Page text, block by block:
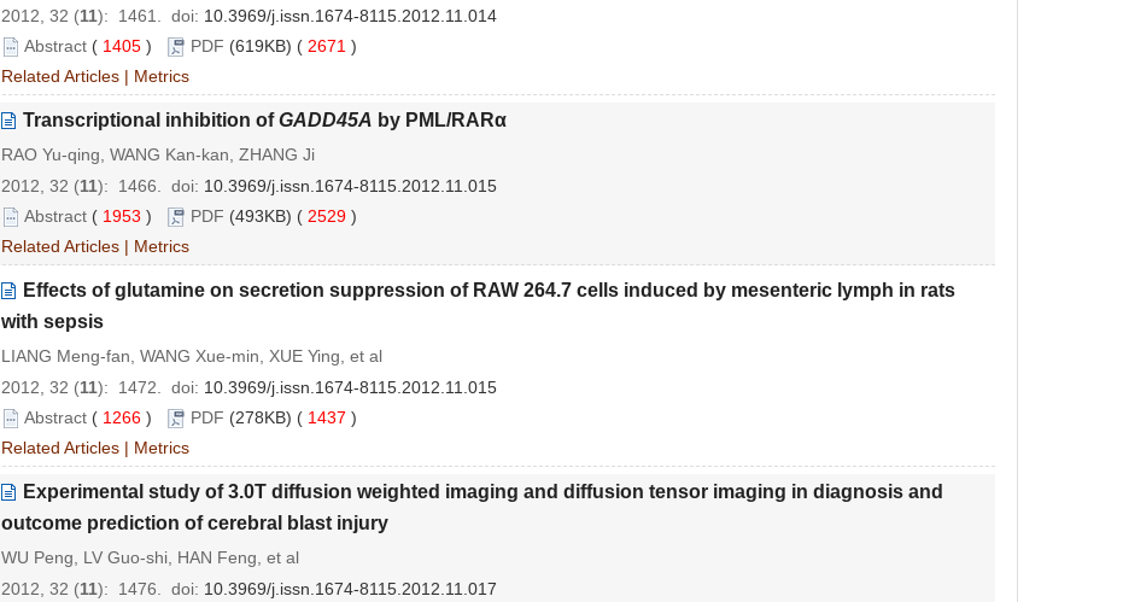
2012, 32 (11): 1461. doi: 10.3969/j.issn.1674-8115.2012.11.014
Abstract ( 1405 ) PDF (619KB) ( 2671 )
Related Articles | Metrics
Transcriptional inhibition ofGADD45A by PML/RARα
RAO Yu-qing, WANG Kan-kan, ZHANG Ji
2012, 32 (11): 1466. doi: 10.3969/j.issn.1674-8115.2012.11.015
Abstract ( 1953 ) PDF (493KB) ( 2529 )
Related Articles | Metrics
Effects of glutamine on secretion suppression of RAW 264.7 cells induced by mesenteric lymph in rats
with sepsis
LIANG Meng-fan, WANG Xue-min, XUE Ying, et al
2012, 32 (11): 1472. doi: 10.3969/j.issn.1674-8115.2012.11.015
Abstract ( 1266 ) PDF (278KB) ( 1437 )
Related Articles | Metrics
Experimental study of 3.0T diffusion weighted imaging and diffusion tensor imaging in diagnosis and
outcome prediction of cerebral blast injury
WU Peng, LV Guo-shi, HAN Feng, et al
2012, 32 (11): 1476. doi: 10.3969/j.issn.1674-8115.2012.11.017